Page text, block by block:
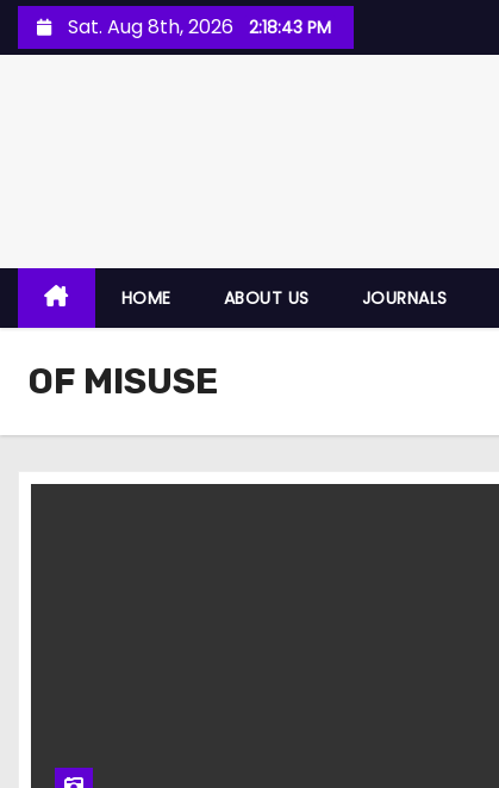
Sat. Aug 8th, 2026 2:18:44 PM
HOME ABOUT US JOURNALS
OF MISUSE